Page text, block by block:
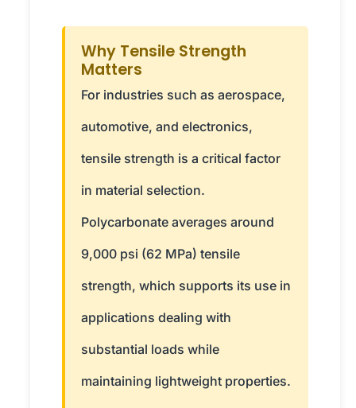
Why Tensile Strength
Matters
For industries such as aerospace,
automotive, and electronics,
tensile strength is a critical factor
in material selection.
Polycarbonate averages around
9,000 psi (62 MPa) tensile
strength, which supports its use in
applications dealing with
substantial loads while
maintaining lightweight properties.